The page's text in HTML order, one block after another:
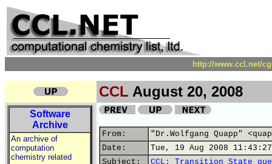
http://www.ccl.net/
CCL August 20, 2008
Software
Archive
An archive of
computation
chemistry related
From:
"Dr.Wolfgang Quapp"
Date:
Tue, 19 Aug 2008
Subject:
CCL: Transition State